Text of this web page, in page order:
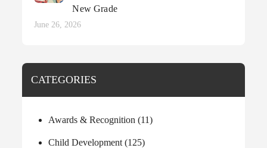
New Grade
Posted
June 26, 2026
CATEGORIES
Awards & Recognition (11)
Child Development (125)